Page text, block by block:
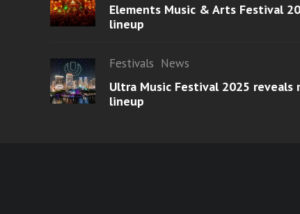
Elements Music & Arts Festival
lineup
Festivals News
Ultra Music Festival 2025 reveals
lineup